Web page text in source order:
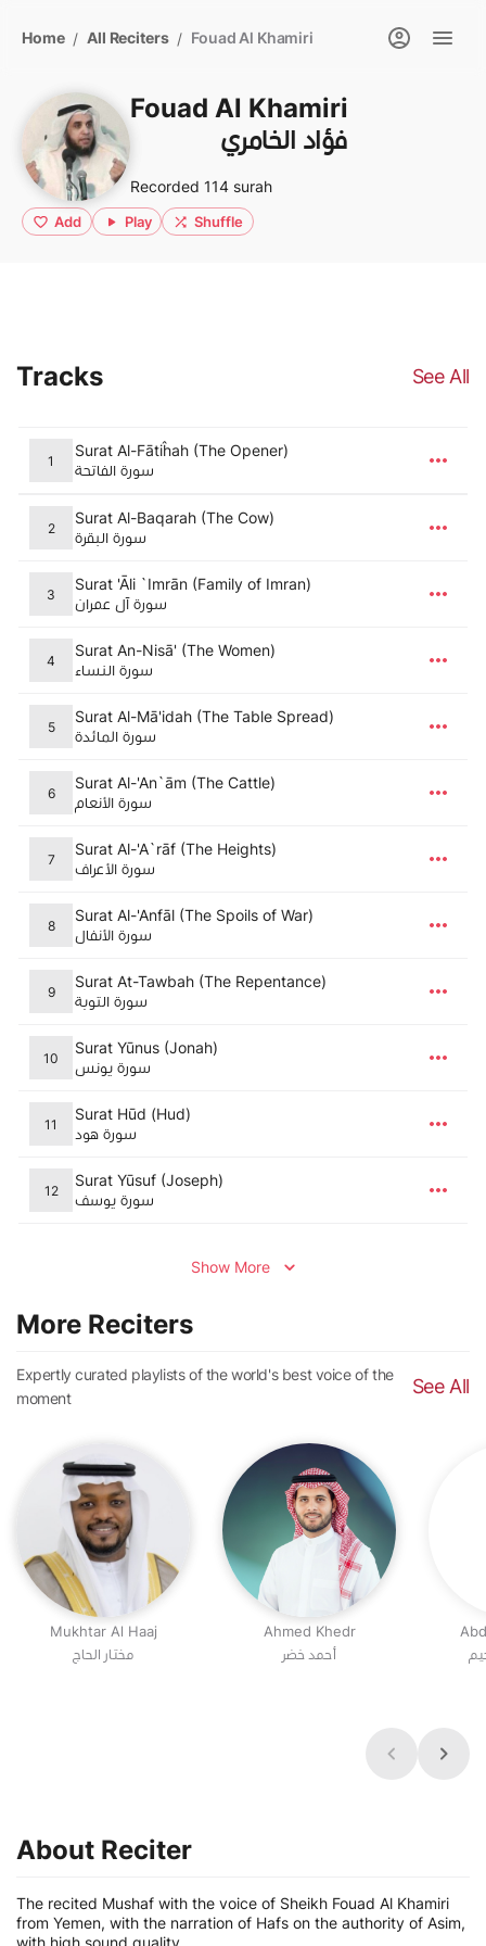
Home / All Reciters / Fouad Al Khamiri
Fouad Al Khamiri
فؤاد الخامري
Recorded 114 surah
Add Play Shuffle
Tracks See All
1
Surat Al-Fātiĥah (The Opener)
سورة الفاتحة
2
Surat Al-Baqarah (The Cow)
سورة البقرة
3
Surat 'Āli `Imrān (Family of Imran)
سورة آل عمران
4
Surat An-Nisā' (The Women)
سورة النساء
5
Surat Al-Mā'idah (The Table Spread)
سورة المائدة
6
Surat Al-'An`ām (The Cattle)
سورة الأنعام
7
Surat Al-'A`rāf (The Heights)
سورة الأعراف
8
Surat Al-'Anfāl (The Spoils of War)
سورة الأنفال
9
Surat At-Tawbah (The Repentance)
سورة التوبة
10
Surat Yūnus (Jonah)
سورة يونس
11
Surat Hūd (Hud)
سورة هود
12
Surat Yūsuf (Joseph)
سورة يوسف
Show More
More Reciters
Expertly curated playlists of the world's best voice of the
moment
See All
Mukhtar Al Haaj
مختار الحاج
Ahmed Khedr
أحمد خضر
About Reciter
The recited Mushaf with the voice of Sheikh Fouad Al Khamiri
from Yemen, with the narration of Hafs on the authority of Asim,
with high sound quality.